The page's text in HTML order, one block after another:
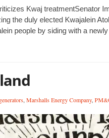
Kwaj treatmentSenator
the duly elected Kwajalein
people by siding with a
, Marshalls Energy Company,